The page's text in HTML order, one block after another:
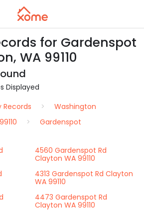
for Gardenspot
WA 99110
Displayed
Records
Washington
99110 Gardenspot
4560 Gardenspot Rd
Clayton WA 99110
4313 Gardenspot Rd Clayton
WA 99110
4473 Gardenspot Rd
Clayton WA 99110